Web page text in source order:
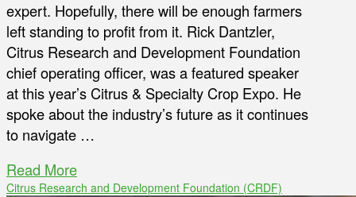
expert. Hopefully, there will be enough farmers
left standing to profit from it. Rick Dantzler,
Citrus Research and Development Foundation
chief operating officer, was a featured speaker
at this year’s Citrus & Specialty Crop Expo. He
spoke about the industry’s future as it continues
to navigate …
Read More
Citrus Research and Development Foundation (CRDF)